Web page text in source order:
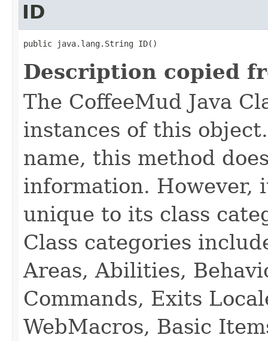
ID
public java.lang.String ID()
Description copied
The CoffeeMud Java
instances of this
name, this method
information. However,
unique to its class
Class categories
Areas, Abilities,
Commands, Exits
WebMacros, Basic